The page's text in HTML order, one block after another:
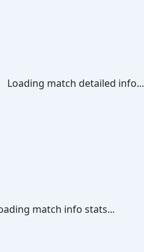
Loading match detailed info...
match info stats...